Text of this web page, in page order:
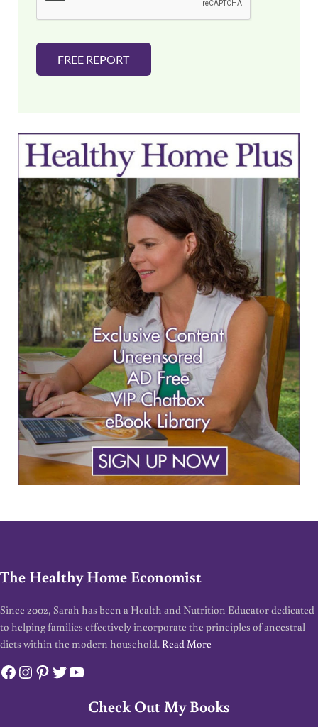
FREE REPORT
The Healthy Home Economist
Since 2002, Sarah has been a Health and Nutrition Educator dedicated
to helping families effectively incorporate the principles of ancestral
diets within the modern household. Read More
Facebook
Instagram
Pinterest
Twitter
YouTube
Check Out My Books